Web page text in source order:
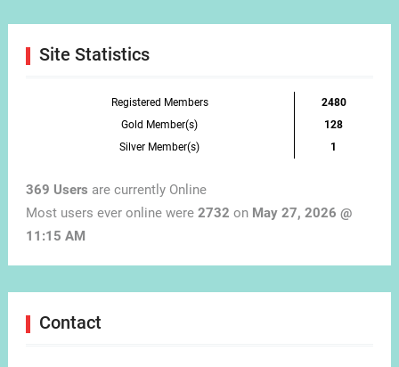
Site Statistics
Registered Members
2480
Gold Member(s)
128
Silver Member(s)
1
369 Users are currently Online
Most users ever online were 2732 on May 27, 2026 @
11:15 AM
Contact